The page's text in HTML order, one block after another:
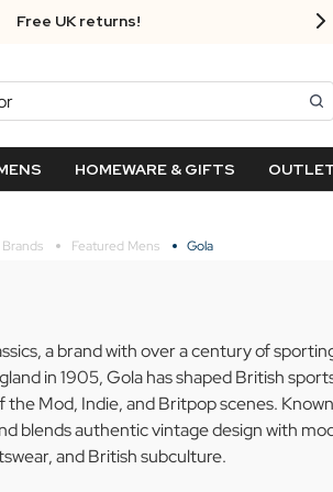
delivery on orders over $‌105.00!
HOMEWARE & GIFTS
Brands Featured Mens Gola
a brand with over a century of
in 1905, Gola has shaped British
the Mod, Indie, and Britpop scenes.
blends authentic vintage design with
and British subculture.